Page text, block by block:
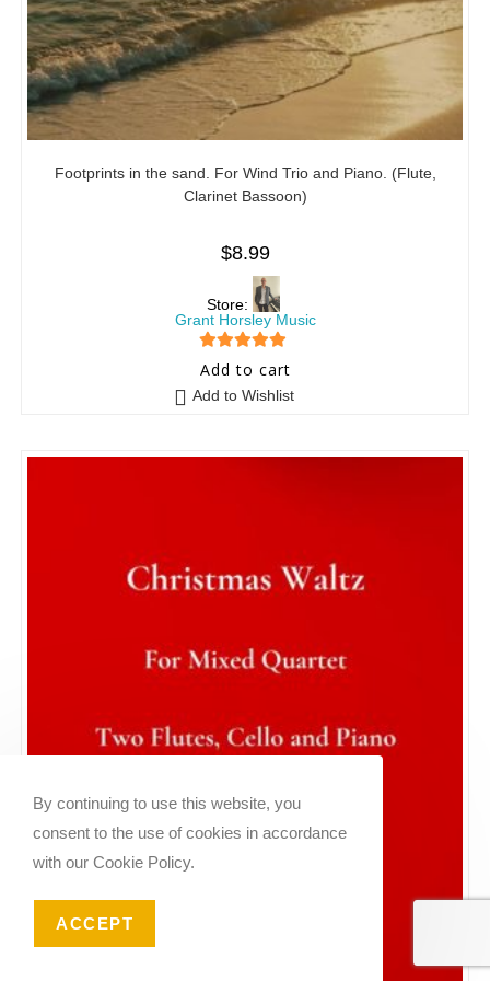
Footprints in the sand. For Wind Trio and Piano. (Flute,
Clarinet Bassoon)
$8.99
Store:
Grant Horsley Music
5 out of 5
Add to cart
Add to Wishlist
By continuing to use this website, you
consent to the use of cookies in accordance
with our Cookie Policy.
ACCEPT